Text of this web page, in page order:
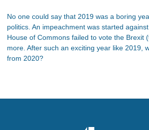
No one could say that 2019 was a boring
politics. An impeachment was started
House of Commons failed to vote the Brexit
more. After such an exciting year like 2019,
from 2020?